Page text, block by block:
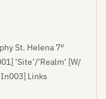
St. Helena 7″
‘Site’/’Realm’ [W/
Links